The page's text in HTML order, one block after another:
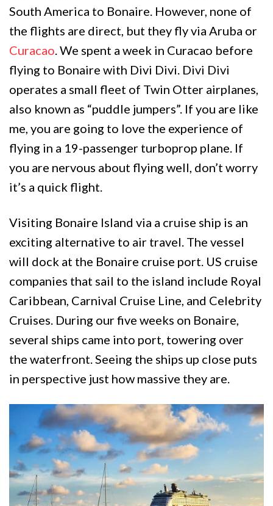
South America to Bonaire. However, none of
the flights are direct, but they fly via Aruba or
Curacao. We spent a week in Curacao before
flying to Bonaire with Divi Divi. Divi Divi
operates a small fleet of Twin Otter airplanes,
also known as “puddle jumpers”. If you are like
me, you are going to love the experience of
flying in a 19-passenger turboprop plane. If
you are nervous about flying well, don’t worry
it’s a quick flight.
Visiting Bonaire Island via a cruise ship is an
exciting alternative to air travel. The vessel
will dock at the Bonaire cruise port. US cruise
companies that sail to the island include Royal
Caribbean, Carnival Cruise Line, and Celebrity
Cruises. During our five weeks on Bonaire,
several ships came into port, towering over
the waterfront. Seeing the ships up close puts
in perspective just how massive they are.